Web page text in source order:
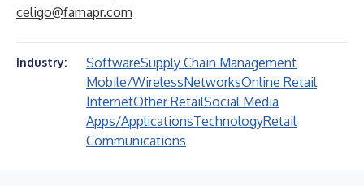
celigo@famapr.com
Industry: SoftwareSupply Chain Management
Mobile/WirelessNetworksOnline Retail
InternetOther RetailSocial Media
Apps/ApplicationsTechnologyRetail
Communications